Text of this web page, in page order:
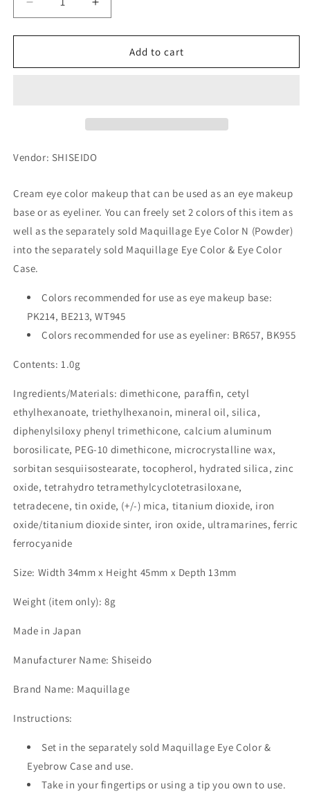
Decrease
quantity
for
Color
Increase
quantity
for
Color
Add to cart
Vendor: SHISEIDO
Cream eye color makeup that can be used as an eye makeup
base or as eyeliner. You can freely set 2 colors of this item as
well as the separately sold Maquillage Eye Color N (Powder)
into the separately sold Maquillage Eye Color & Eye Color
Case.
Colors recommended for use as eye makeup base:
PK214, BE213, WT945
Colors recommended for use as eyeliner: BR657, BK955
Contents: 1.0g
Ingredients/Materials: dimethicone, paraffin, cetyl
ethylhexanoate, triethylhexanoin, mineral oil, silica,
diphenylsiloxy phenyl trimethicone, calcium aluminum
borosilicate, PEG-10 dimethicone, microcrystalline wax,
sorbitan sesquiisostearate, tocopherol, hydrated silica, zinc
oxide, tetrahydro tetramethylcyclotetrasiloxane,
tetradecene, tin oxide, (+/-) mica, titanium dioxide, iron
oxide/titanium dioxide sinter, iron oxide, ultramarines, ferric
ferrocyanide
Size: Width 34mm x Height 45mm x Depth 13mm
Weight (item only): 8g
Made in Japan
Manufacturer Name: Shiseido
Brand Name: Maquillage
Instructions:
Set in the separately sold Maquillage Eye Color &
Eyebrow Case and use.
Take in your fingertips or using a tip you own to use.